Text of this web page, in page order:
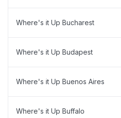
Where's it Up Bucharest
Where's it Up Budapest
Where's it Up Buenos Aires
Where's it Up Buffalo